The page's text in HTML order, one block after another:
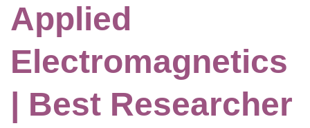
Applied
Electromagnetics
| Best Researcher